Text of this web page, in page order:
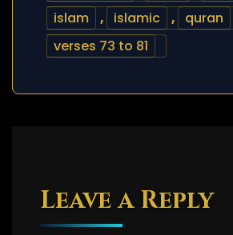
islam
, islamic , quran
verses 73 to 81
Leave a Reply